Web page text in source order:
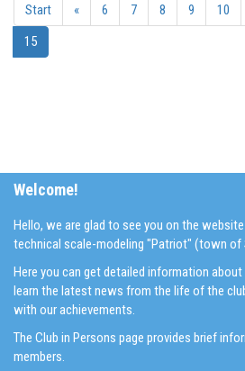
Start « 6 7 8 9 10
15
Welcome!
Hello, we are glad to see you on the
technical scale-modeling "Patriot" (town of
Here you can get detailed information
learn the latest news from the life of the
with our achievements.
The Club in Persons page provides brief
members.